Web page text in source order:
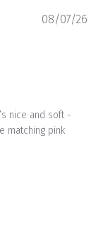
nice and soft -
matching pink
08/07/26